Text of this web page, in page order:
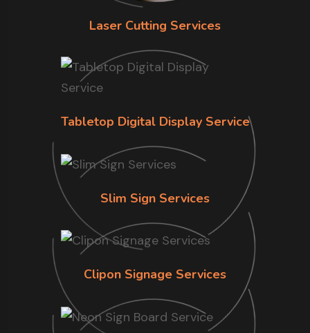
Laser Cutting Services
Tabletop Digital Display Service
Slim Sign Services
Clipon Signage Services